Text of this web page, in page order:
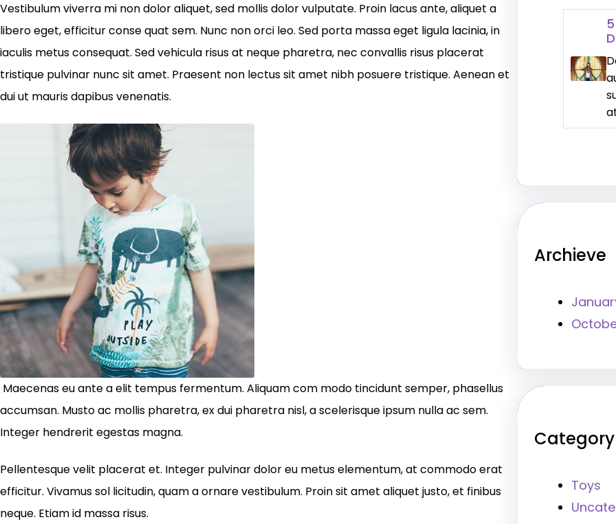
Vestibulum viverra mi non dolor aliquet, sed mollis dolor vulputate. Proin lacus ante, aliquet a
libero eget, efficitur conse quat sem. Nunc non orci leo. Sed porta massa eget ligula lacinia, in
iaculis metus consequat. Sed vehicula risus at neque pharetra, nec convallis risus placerat
tristique pulvinar nunc sit amet. Praesent non lectus sit amet nibh posuere tristique. Aenean et
dui ut mauris dapibus venenatis.
Maecenas eu ante a elit tempus fermentum. Aliquam com modo tincidunt semper, phasellus
accumsan. Musto ac mollis pharetra, ex dui pharetra nisl, a scelerisque ipsum nulla ac sem.
Integer hendrerit egestas magna.
Pellentesque velit placerat et. Integer pulvinar dolor eu metus elementum, at commodo erat
efficitur. Vivamus sol licitudin, quam a ornare vestibulum. Proin sit amet aliquet justo, et finibus
neque. Etiam id massa risus.
Archieve
Category
Toys